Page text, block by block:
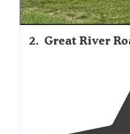
2. Great River